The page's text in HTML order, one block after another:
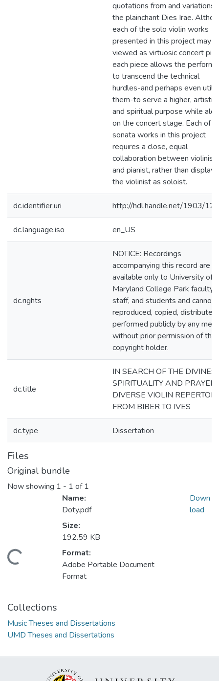
quotations from and variations
the plainchant Dies Irae.
each of the solo violin works
presented in this project may
viewed as virtuosic concert
each piece allows the
to transcend the technical
hurdles-and perhaps even
them-to serve a higher, artistic
and spiritual purpose while
on the concert stage. Each of
sonata works in this project
requires a close, equal
collaboration between violinist
and pianist, rather than
the violinist as soloist.
dc.identifier.uri http://hdl.handle.net/1903/
dc.language.iso en_US
dc.rights
NOTICE: Recordings
accompanying this record are
available only to University of
Maryland College Park faculty,
staff, and students and cannot
reproduced, copied, distributed
performed publicly by any
without prior permission of the
copyright holder.
dc.title
IN SEARCH OF THE DIVINE:
SPIRITUALITY AND PRAYER
DIVERSE VIOLIN
FROM BIBER TO IVES
dc.type Dissertation
Files
Original bundle
Now showing 1 - 1 of 1
Name:
Doty.pdf
Size:
192.59 KB
Format:
Adobe Portable Document
Format
Down
load
Collections
Music Theses and Dissertations
UMD Theses and Dissertations